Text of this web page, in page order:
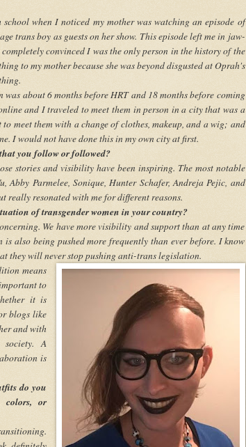
when I noticed my mother was watching an episode of
trans boy as guests on her show. This episode left me in jaw-
convinced I was the only person in the history of the
to my mother because she was beyond disgusted at Oprah's
was about 6 months before HRT and 18 months before coming
and I traveled to meet them in person in a city that was a
meet them with a change of clothes, makeup, and a wig; and
I would not have done this in my own city at first.
you follow or followed?
stories and visibility have been inspiring. The most notable
Abby Parmelee, Sonique, Hunter Schafer, Andreja Pejic, and
really resonated with me for different reasons.
of transgender women in your country?
We have more visibility and support than at any time
also being pushed more frequently than ever before. I know
they will never stop pushing anti-trans legislation.
means
to
it is
blogs like
and with
A
is
do you
colors, or